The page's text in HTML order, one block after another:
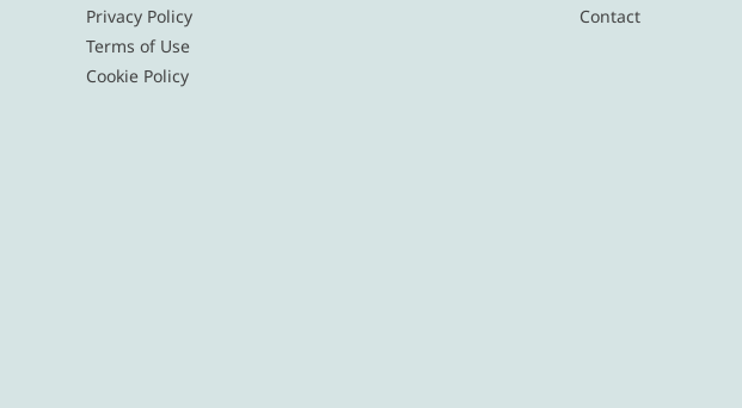
Privacy Policy
Terms of Use
Cookie Policy
Contact